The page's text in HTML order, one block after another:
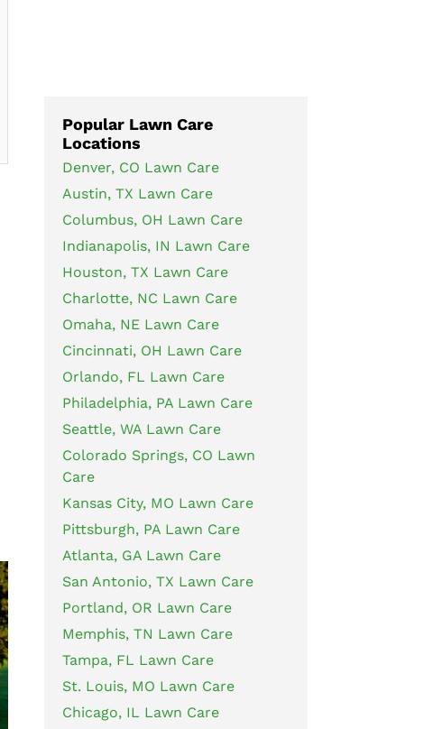
Popular Lawn Care
Locations
Denver, CO Lawn Care
Austin, TX Lawn Care
Columbus, OH Lawn Care
Indianapolis, IN Lawn Care
Houston, TX Lawn Care
Charlotte, NC Lawn Care
Omaha, NE Lawn Care
Cincinnati, OH Lawn Care
Orlando, FL Lawn Care
Philadelphia, PA Lawn Care
Seattle, WA Lawn Care
Colorado Springs, CO Lawn
Care
Kansas City, MO Lawn Care
Pittsburgh, PA Lawn Care
Atlanta, GA Lawn Care
San Antonio, TX Lawn Care
Portland, OR Lawn Care
Memphis, TN Lawn Care
Tampa, FL Lawn Care
St. Louis, MO Lawn Care
Chicago, IL Lawn Care